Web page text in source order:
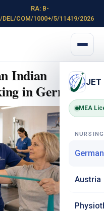
RA: B-
DEL/COM/1000+/5/11419/2026
JET
MEA
Austria
Indian
in Germany